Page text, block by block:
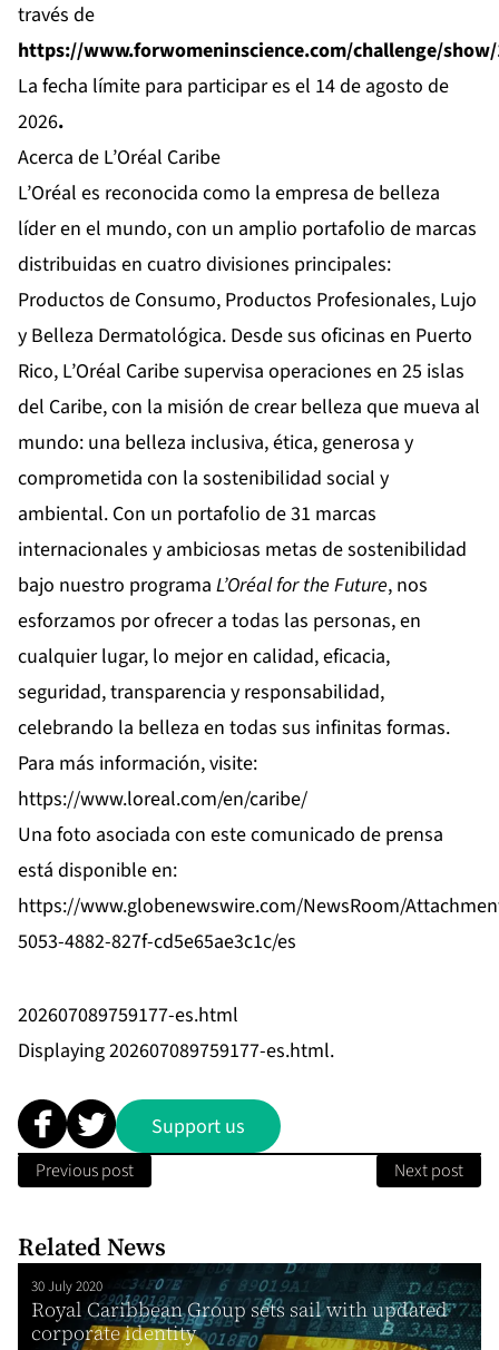
través de
https://www.forwomeninscience.com/challenge/
La fecha límite para participar es el 14 de agosto de
2026.
Acerca de L’Oréal Caribe
L’Oréal es reconocida como la empresa de belleza
líder en el mundo, con un amplio portafolio de marcas
distribuidas en cuatro divisiones principales:
Productos de Consumo, Productos Profesionales, Lujo
y Belleza Dermatológica. Desde sus oficinas en Puerto
Rico, L’Oréal Caribe supervisa operaciones en 25 islas
del Caribe, con la misión de crear belleza que mueva al
mundo: una belleza inclusiva, ética, generosa y
comprometida con la sostenibilidad social y
ambiental. Con un portafolio de 31 marcas
internacionales y ambiciosas metas de sostenibilidad
bajo nuestro programa L’Oréal for the Future, nos
esforzamos por ofrecer a todas las personas, en
cualquier lugar, lo mejor en calidad, eficacia,
seguridad, transparencia y responsabilidad,
celebrando la belleza en todas sus infinitas formas.
Para más información, visite:
https://www.loreal.com/en/caribe/
Una foto asociada con este comunicado de prensa
está disponible en:
https://www.globenewswire.com/NewsRoom/
5053-4882-827f-cd5e65ae3c1c/es
202607089759177-es.html
Displaying 202607089759177-es.html.
Support us
Previous post Next post
Related News
30 July 2020
Royal Caribbean Group sets sail with updated
corporate identity